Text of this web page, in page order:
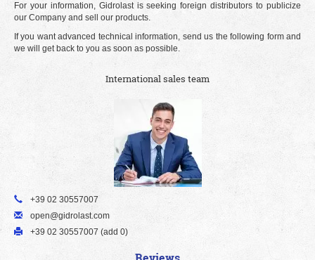
For your information, Gidrolast is seeking foreign distributors to publicize
our Company and sell our products.
If you want advanced technical information, send us the following form and
we will get back to you as soon as possible.
International sales team
+39 02 30557007
open@gidrolast.com
+39 02 30557007 (add 0)